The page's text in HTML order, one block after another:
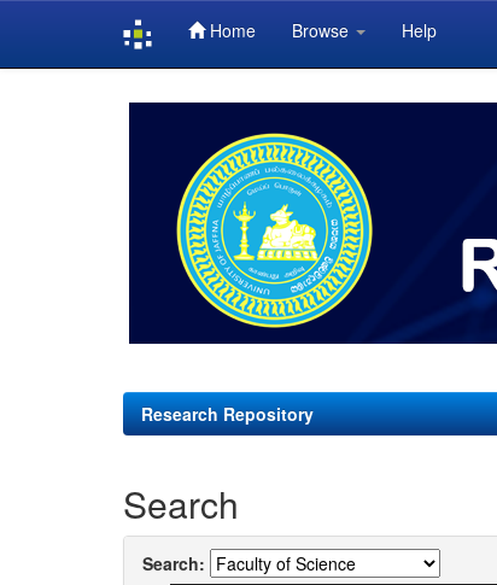
Home Browse Help
Research Repository
Search
Search: